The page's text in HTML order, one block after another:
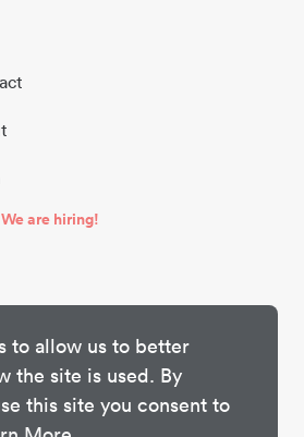
to allow us to better
the site is used. By
this site you consent to
We are hiring!